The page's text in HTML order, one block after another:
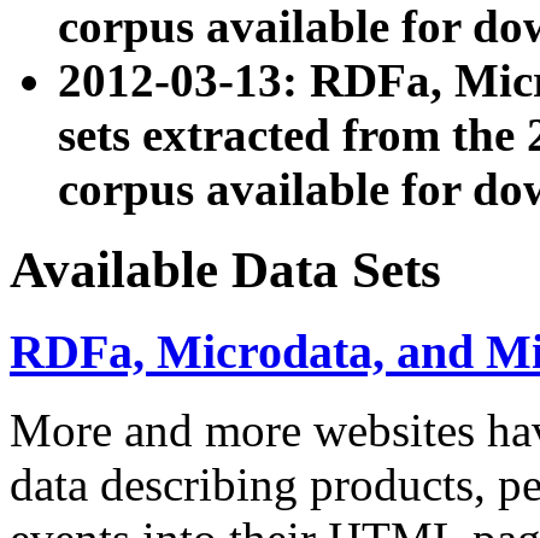
corpus available for
2012-03-13: RDFa,
sets extracted from the
corpus available for
Available Data Sets
RDFa, Microdata, and
More and more websites
data describing products,